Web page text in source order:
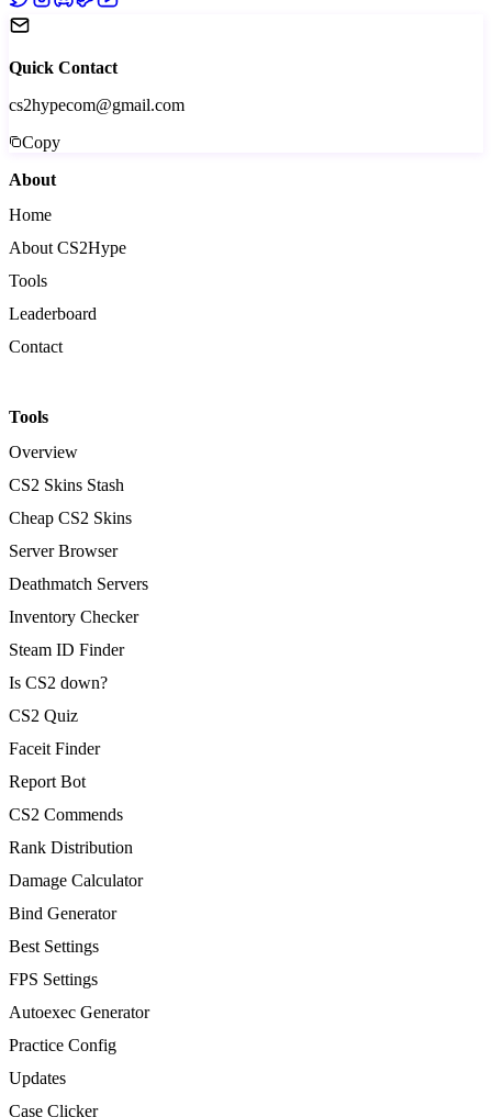
Quick Contact
cs2hypecom@gmail.com
Copy
About
Home
About CS2Hype
Tools
Leaderboard
Contact
Tools
Overview
CS2 Skins Stash
Cheap CS2 Skins
Server Browser
Deathmatch Servers
Inventory Checker
Steam ID Finder
Is CS2 down?
CS2 Quiz
Faceit Finder
Report Bot
CS2 Commends
Rank Distribution
Damage Calculator
Bind Generator
Best Settings
FPS Settings
Autoexec Generator
Practice Config
Updates
Case Clicker